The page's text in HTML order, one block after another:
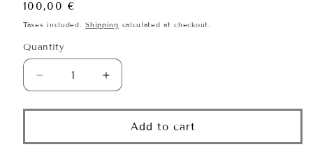
Regular
price
100,00 €
Taxes included.Shipping calculated at checkout.
Quantity
Quantity
Decrease
quantity
for
Serum
Increase
quantity
for
Erythros
Serum
Add to cart